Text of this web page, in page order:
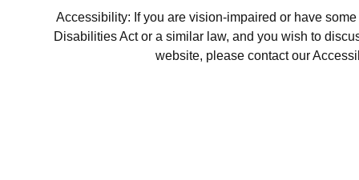
Accessibility: If you are vision-impaired or have
Disabilities Act or a similar law, and you wish to
website, please contact our